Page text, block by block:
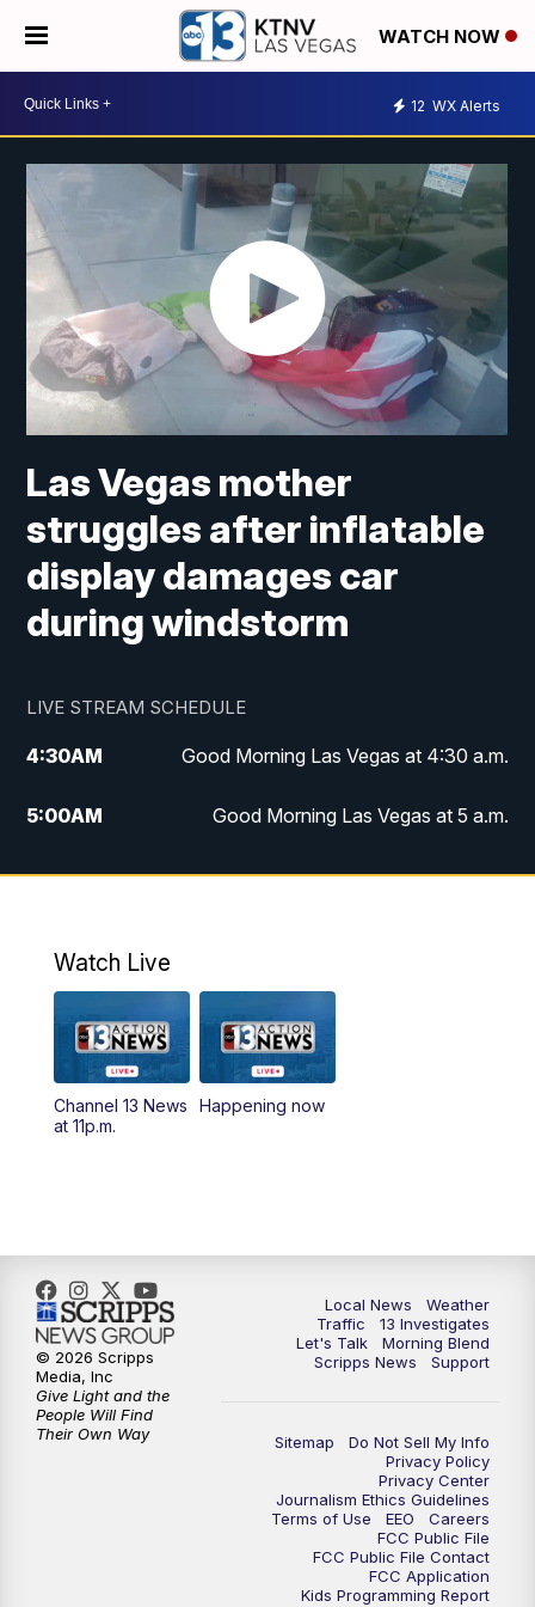
WATCH NOW
12 WX Alerts
Las Vegas mother
struggles after inflatable
display damages car
during windstorm
LIVE STREAM SCHEDULE
4:30AM Good Morning Las Vegas at 4:30 a.m.
5:00AM Good Morning Las Vegas at 5 a.m.
6:00AM Good Morning Las Vegas at 6 a.m.
AM Las Vegas Morning Blend
10:00AM Replay: Las Vegas Morning Blend
11:00AM
3:00PM Channel 13 News at 3 p.m.
4:00PM Replay: Channel 13 News at 3 p.m.
5:00PM Channel 13 News: Live at 5 p.m.
5:30PM Replay: Channel 13 News at 5 p.m.
Channel 13 News: Live at 6 p.m.
Replay: Channel 13 News at 6
Watch Live
Channel 13 News
at 11p.m.
Happening now
Local News
Weather
Traffic
13 Investigates
Let's Talk
Morning Blend
Scripps News
Support
Sitemap
Do Not Sell My Info
Privacy Policy
Privacy Center
Journalism Ethics Guidelines
Terms of Use
EEO
Careers
FCC Public File
FCC Public File Contact
FCC Application
Kids Programming Report
© 2026 Scripps
Media, Inc
Give Light and the
People Will Find
Their Own Way